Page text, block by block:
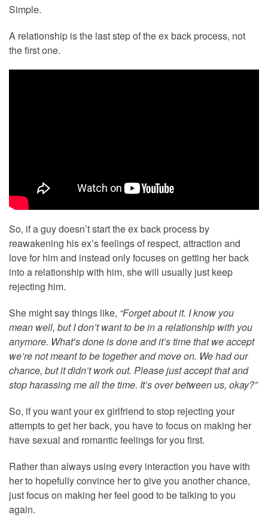
Simple.
A relationship is the last step of the ex back process, not
the first one.
So, if a guy doesn’t start the ex back process by
reawakening his ex’s feelings of respect, attraction and
love for him and instead only focuses on getting her back
into a relationship with him, she will usually just keep
rejecting him.
She might say things like, “Forget about it. I know you
mean well, but I don’t want to be in a relationship with you
anymore. What’s done is done and it’s time that we accept
we’re not meant to be together and move on. We had our
chance, but it didn’t work out. Please just accept that and
stop harassing me all the time. It’s over between us, okay?”
So, if you want your ex girlfriend to stop rejecting your
attempts to get her back, you have to focus on making her
have sexual and romantic feelings for you first.
Rather than always using every interaction you have with
her to hopefully convince her to give you another chance,
just focus on making her feel good to be talking to you
again.